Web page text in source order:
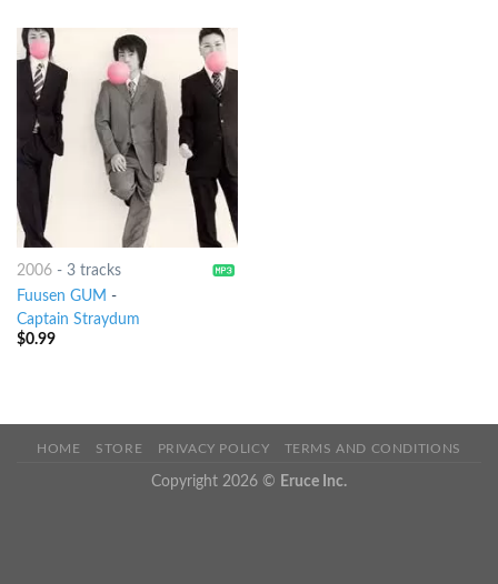
2006- 3 tracks
Fuusen GUM -
Captain Straydum
$0.99
HOME STORE PRIVACY POLICY TERMS AND CONDITIONS
Copyright 2026 © Eruce Inc.